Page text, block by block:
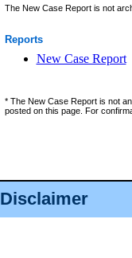
Disclaimer
The New Case Report is not
Reports
New Case Report
* The New Case Report is not
posted on this page. For